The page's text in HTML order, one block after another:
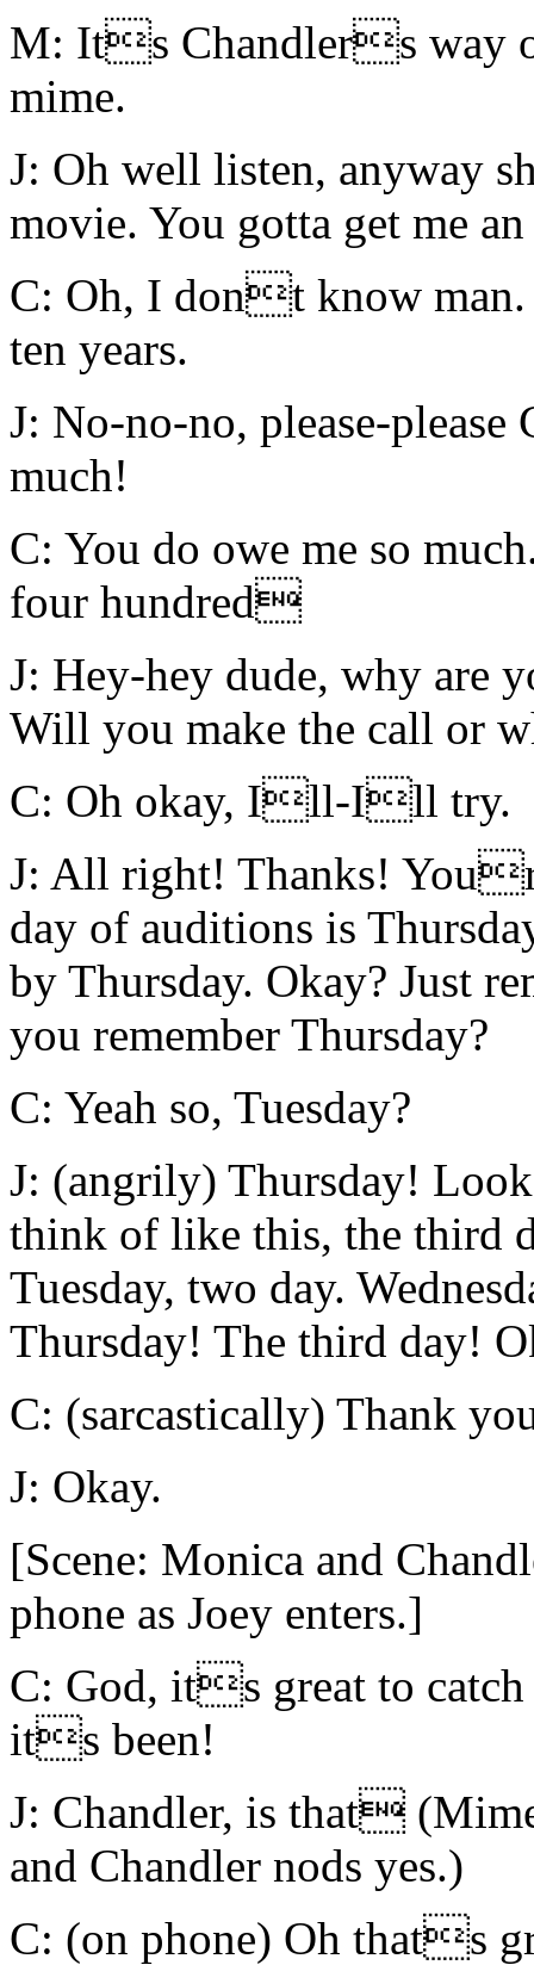
M: Its Chandlers way
mime.
J: Oh well listen, anyway
movie. You gotta get me
C: Oh, I dont know
ten years.
J: No-no-no, please-
much!
C: You do owe me so
four hundred
J: Hey-hey dude, why are
Will you make the call or
C: Oh okay, Ill-Ill try.
J: All right! Thanks!
day of auditions is
by Thursday. Okay? Just
you remember Thursday?
C: Yeah so, Tuesday?
J: (angrily) Thursday!
think of like this, the third
Tuesday, two day.
Thursday! The third day!
C: (sarcastically) Thank
J: Okay.
[Scene: Monica and
phone as Joey enters.]
C: God, its great to
its been!
J: Chandler, is that
and Chandler nods yes.)
C: (on phone) Oh thats